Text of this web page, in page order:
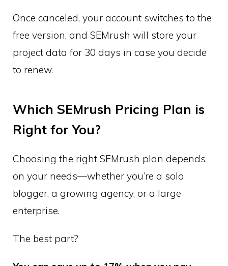
Once canceled, your account switches to the
free version, and SEMrush will store your
project data for 30 days in case you decide
to renew.
Which SEMrush Pricing Plan is
Right for You?
Choosing the right SEMrush plan depends
on your needs—whether you’re a solo
blogger, a growing agency, or a large
enterprise.
The best part?